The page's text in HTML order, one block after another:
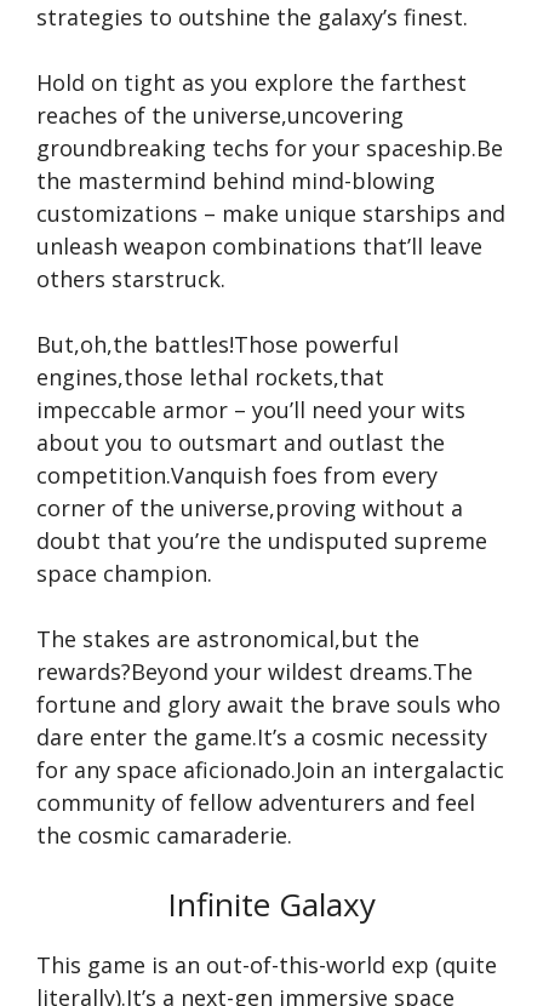
strategies to outshine the galaxy’s finest.
Hold on tight as you explore the farthest
reaches of the universe,uncovering
groundbreaking techs for your spaceship.Be
the mastermind behind mind-blowing
customizations – make unique starships and
unleash weapon combinations that’ll leave
others starstruck.
But,oh,the battles!Those powerful
engines,those lethal rockets,that
impeccable armor – you’ll need your wits
about you to outsmart and outlast the
competition.Vanquish foes from every
corner of the universe,proving without a
doubt that you’re the undisputed supreme
space champion.
The stakes are astronomical,but the
rewards?Beyond your wildest dreams.The
fortune and glory await the brave souls who
dare enter the game.It’s a cosmic necessity
for any space aficionado.Join an intergalactic
community of fellow adventurers and feel
the cosmic camaraderie.
Infinite Galaxy
This game is an out-of-this-world exp (quite
literally).It’s a next-gen immersive space